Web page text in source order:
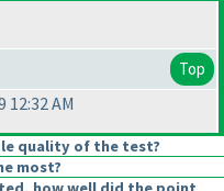
Top
AM
quality of the test?
most?